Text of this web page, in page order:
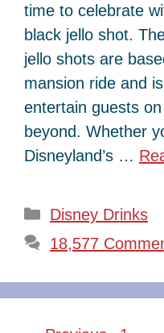
time to celebrate
black jello shot.
jello shots are
mansion ride and
entertain guests
beyond. Whether
Disneyland’s …
Categories
Disney Drinks
18,577